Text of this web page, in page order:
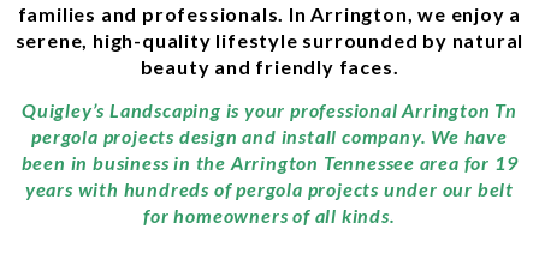
families and professionals. In Arrington, we enjoy a
serene, high-quality lifestyle surrounded by natural
beauty and friendly faces.
Quigley’s Landscaping is your professional Arrington Tn
pergola projects design and install company. We have
been in business in the Arrington Tennessee area for 19
years with hundreds of pergola projects under our belt
for homeowners of all kinds.